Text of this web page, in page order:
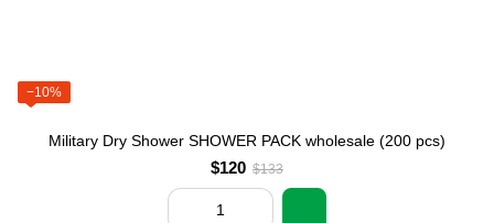
−10%
Military Dry Shower SHOWER PACK wholesale (200 pcs)
$120 $133